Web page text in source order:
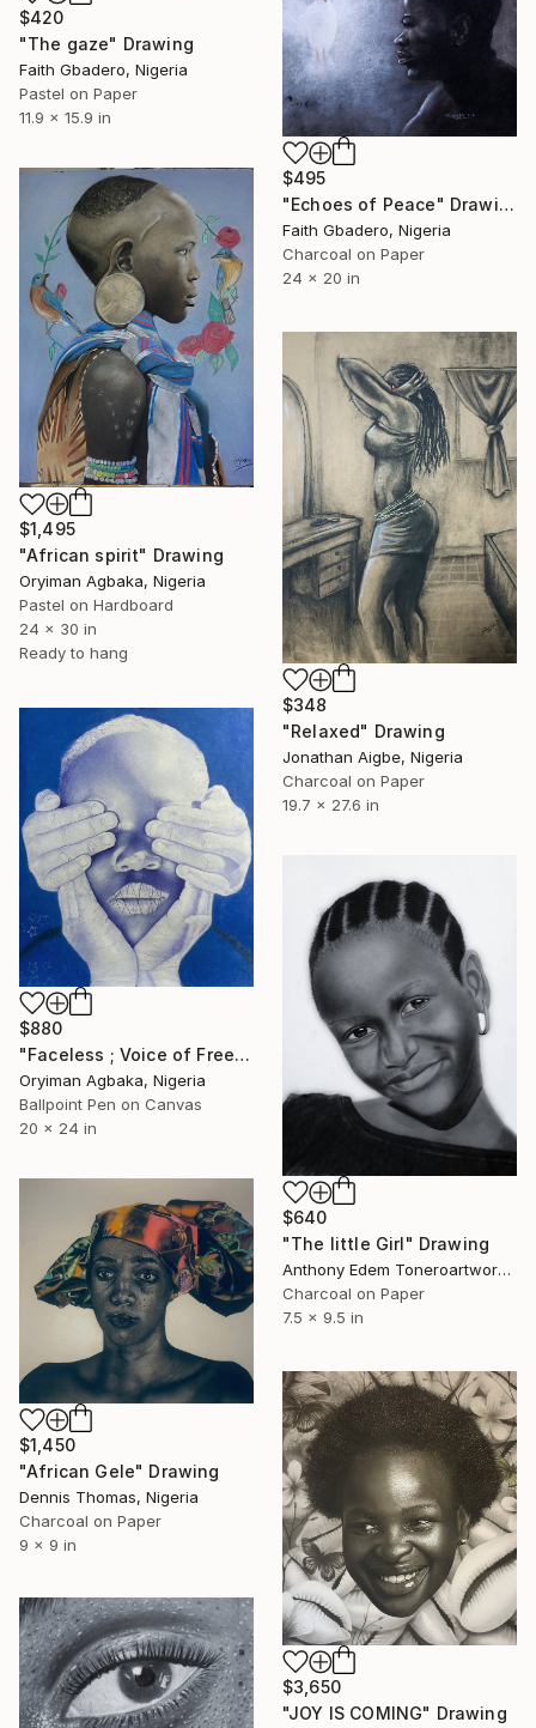
$420
"The gaze" Drawing
Faith Gbadero, Nigeria
Pastel on Paper
11.9 x 15.9 in
$495
"Echoes of Peace" Drawing
Faith Gbadero, Nigeria
Charcoal on Paper
24 x 20 in
$1,495
"African spirit" Drawing
Oryiman Agbaka, Nigeria
Pastel on Hardboard
24 x 30 in
Ready to hang
$348
"Relaxed" Drawing
Jonathan Aigbe, Nigeria
Charcoal on Paper
19.7 x 27.6 in
$880
"Faceless ; Voice of Freedom" Drawing
Oryiman Agbaka, Nigeria
Ballpoint Pen on Canvas
20 x 24 in
$640
"The little Girl" Drawing
Anthony Edem Toneroartwork, Nigeria
Charcoal on Paper
7.5 x 9.5 in
$1,450
"African Gele" Drawing
Dennis Thomas, Nigeria
Charcoal on Paper
9 x 9 in
$3,650
"JOY IS COMING" Drawing